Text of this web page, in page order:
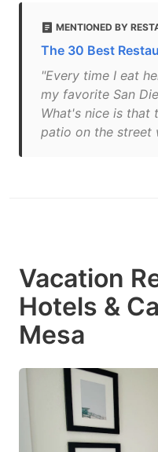
MENTIONED BY
The 30 Best
"Every time I eat
my favorite San
What's nice is that
patio on the street
Vacation
Hotels &
Mesa